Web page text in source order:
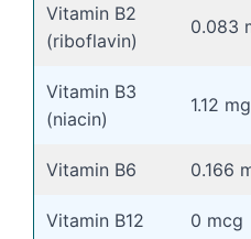
Vitamin B2
(riboflavin)
0.083
Vitamin B3
(niacin)
1.12 mg
Vitamin B6 0.166
Vitamin B12 0 mcg